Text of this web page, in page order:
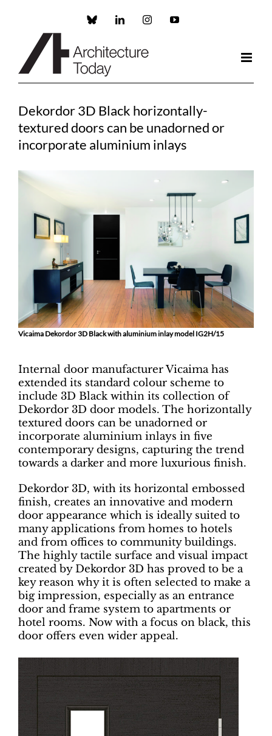
Custom LinkedInInstagramYouTube
Dekordor 3D Black horizontally-
textured doors can be unadorned or
incorporate aluminium inlays
Vicaima Dekordor 3D Black with aluminium inlay model IG2H/15
Internal door manufacturer Vicaima has
extended its standard colour scheme to
include 3D Black within its collection of
Dekordor 3D door models. The horizontally
textured doors can be unadorned or
incorporate aluminium inlays in five
contemporary designs, capturing the trend
towards a darker and more luxurious finish.
Dekordor 3D, with its horizontal embossed
finish, creates an innovative and modern
door appearance which is ideally suited to
many applications from homes to hotels
and from offices to community buildings.
The highly tactile surface and visual impact
created by Dekordor 3D has proved to be a
key reason why it is often selected to make a
big impression, especially as an entrance
door and frame system to apartments or
hotel rooms. Now with a focus on black, this
door offers even wider appeal.